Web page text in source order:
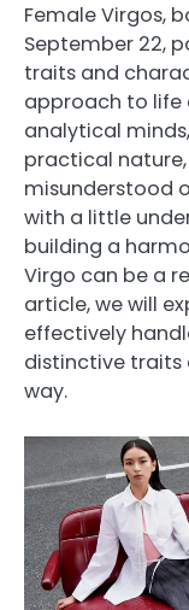
Female Virgos,
September 22,
traits and
approach to life
analytical
practical
misunderstood
with a little
building a
Virgo can be a
article, we will
effectively
distinctive traits
way.